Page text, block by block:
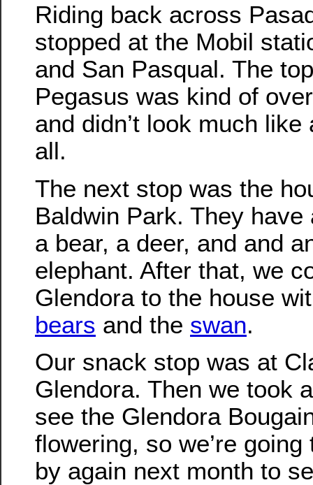
Riding back across
stopped at the Mobil
and San Pasqual. The
Pegasus was kind of
and didn’t look much like
all.
The next stop was the
Baldwin Park. They have
a bear, a deer, and and
elephant. After that, we
Glendora to the house
bears and the swan.
Our snack stop was at
Glendora. Then we took
see the Glendora
flowering, so we’re
by again next month to